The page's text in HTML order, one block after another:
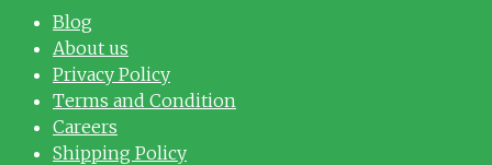
Blog
About us
Privacy Policy
Terms and Condition
Careers
Shipping Policy